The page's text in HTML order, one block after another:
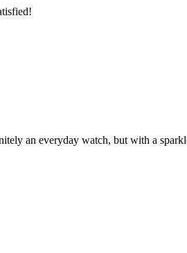
an everyday watch, but with a